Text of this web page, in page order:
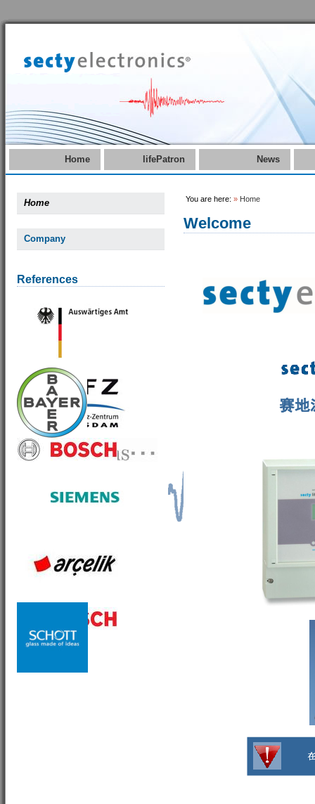
Home lifePatron News
Home
Company
References
You are here: » Home
Welcome